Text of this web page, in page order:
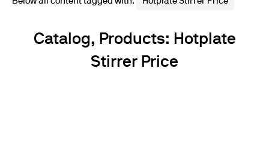
Catalog, Products: Hotplate
Stirrer Price